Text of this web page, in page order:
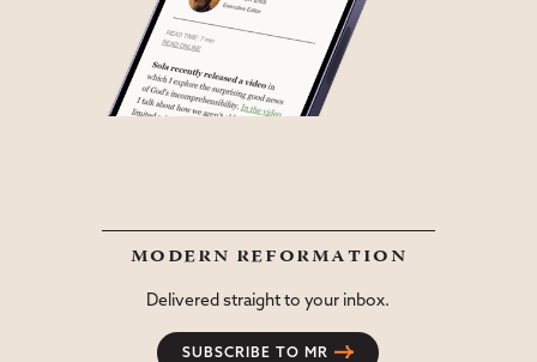
modern reformation
Delivered straight to your inbox.
SUBSCRIBE TO MR